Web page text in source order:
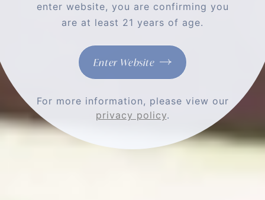
MORE THAN A
CLUB, IT'S A
FAMILY
enter website, you are confirming you
are at least 21 years of age.
Enter Website
For more information, please view our
privacy policy.